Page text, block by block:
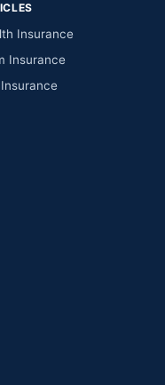
Insurance
Insurance